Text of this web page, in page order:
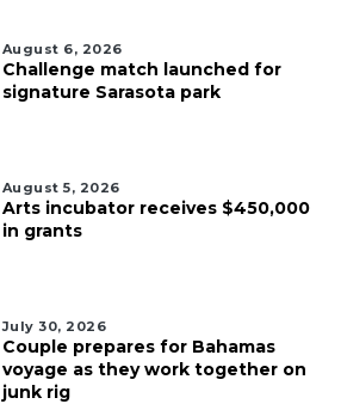
August 6, 2026
Challenge match launched for
signature Sarasota park
August 5, 2026
Arts incubator receives $450,000
in grants
July 30, 2026
Couple prepares for Bahamas
voyage as they work together on
junk rig